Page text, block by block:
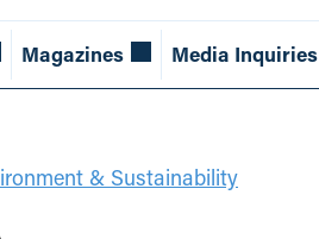
Magazines Media Inquiries
& Sustainability